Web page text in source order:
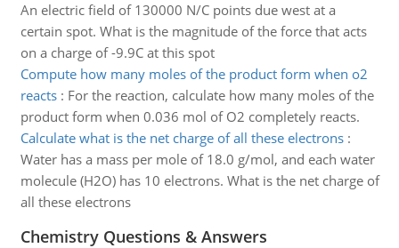
An electric field of 130000 N/C points due west at a
certain spot. What is the magnitude of the force that acts
on a charge of -9.9C at this spot
Compute how many moles of the product form when o2
reacts: For the reaction, calculate how many moles of the
product form when 0.036 mol of O2 completely reacts.
Calculate what is the net charge of all these electrons:
Water has a mass per mole of 18.0 g/mol, and each water
molecule (H2O) has 10 electrons. What is the net charge of
all these electrons
Chemistry Questions & Answers